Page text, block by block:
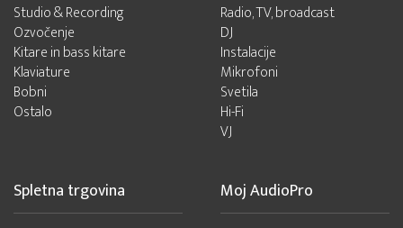
Studio & Recording
Ozvočenje
Kitare in bass kitare
Klaviature
Bobni
Ostalo
Radio, TV, broadcast
DJ
Instalacije
Mikrofoni
Svetila
Hi-Fi
VJ
Spletna trgovina Moj AudioPro